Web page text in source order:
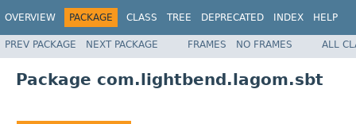
OVERVIEW PACKAGE CLASS TREE DEPRECATED INDEX HELP
PREV PACKAGE NEXT PACKAGE FRAMES NO FRAMES ALL
Package com.lightbend.lagom.sbt